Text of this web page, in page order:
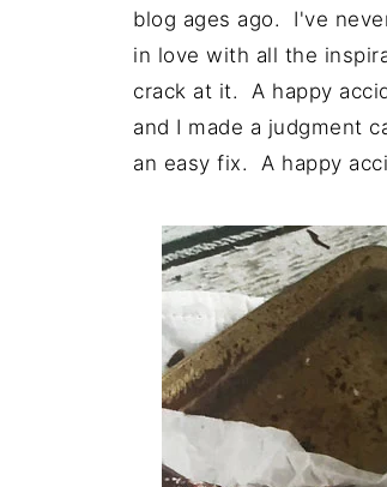
blog ages ago. I've
in love with all the
crack at it. A happy
and I made a judgment
an easy fix. A happy